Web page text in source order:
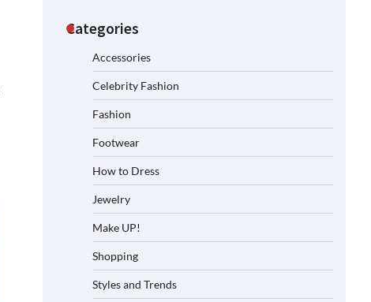
Categories
Accessories
Celebrity Fashion
Fashion
Footwear
How to Dress
Jewelry
Make UP!
Shopping
Styles and Trends